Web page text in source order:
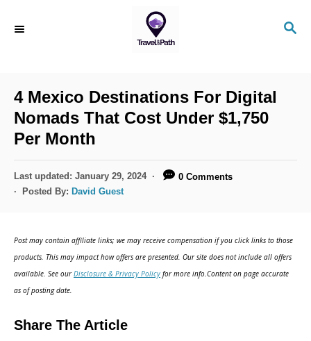
S
4 Mexico Destinations For Digital
Nomads That Cost Under $1,750
Per Month
P
o
o
n
Last updated: January 29, 2024
0 Comments
Posted By: David Guest
Post may contain affiliate links; we may receive compensation if you click links to those
products. This may impact how offers are presented. Our site does not include all offers
available. See ourDisclosure & Privacy Policy for more info.Content on page accurate
as of posting date.
Share The Article